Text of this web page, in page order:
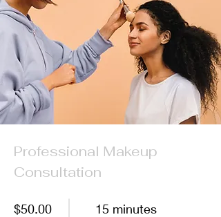
Professional Makeup
Consultation
$50.00 15 minutes